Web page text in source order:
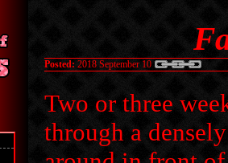
Posted: 2018 September 10
Two or three
through a